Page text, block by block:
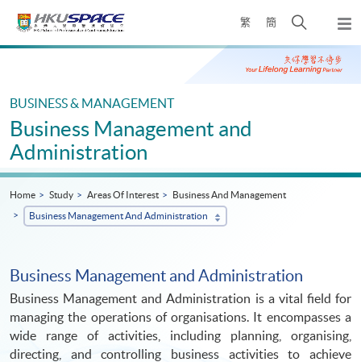
繁 簡
Open
search
panel
Main
BUSINESS & MANAGEMENT
Business Management and
Administration
Home Study Areas Of Interest
Business And Management
Business Management And Administration
Business Management and Administration
Business Management and Administration is a vital field for
managing the operations of organisations. It encompasses a
wide range of activities, including planning, organising,
directing, and controlling business activities to achieve